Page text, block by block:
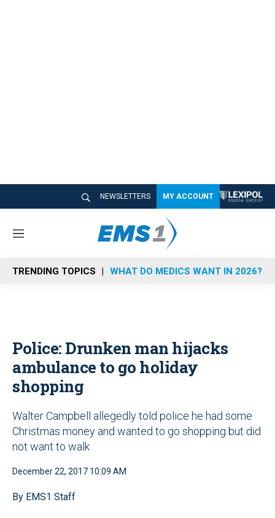
NEWSLETTERS MY ACCOUNT
M
n
u
TRENDING TOPICS WHAT DO MEDICS WANT IN 2026?
Police: Drunken man hijacks
ambulance to go holiday
shopping
Walter Campbell allegedly told police he had some
Christmas money and wanted to go shopping but did
not want to walk
December 22, 2017 10:09 AM
By EMS1 Staff